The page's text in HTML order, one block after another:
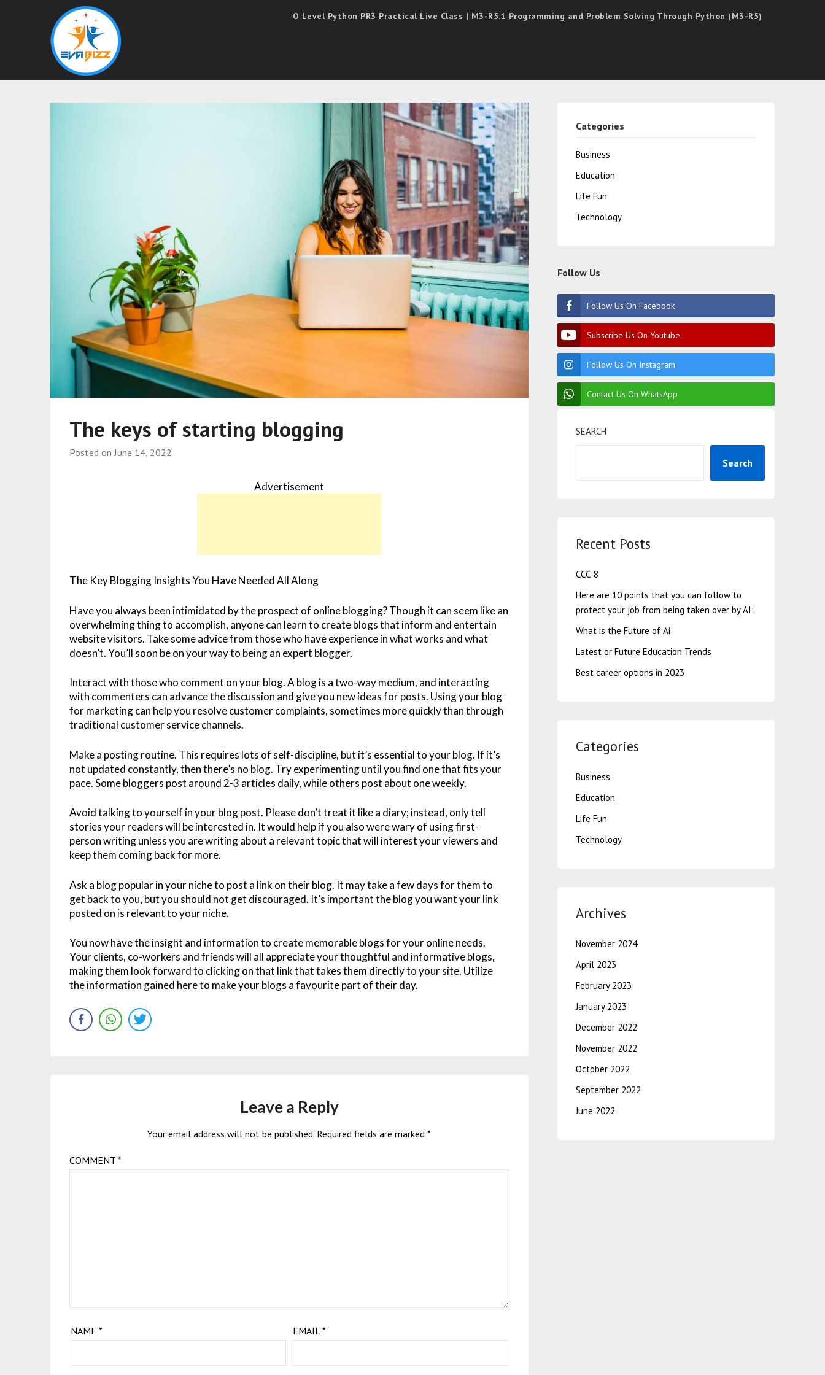
O Level Python PR3 Practical Live Class | M3-R5.1 Programming and Problem Solving Through Python (M3-R5)
The keys of starting blogging
Posted onJune 14, 2022
Advertisement
The Key Blogging Insights You Have Needed All Along
Have you always been intimidated by the prospect of online blogging? Though it can seem like an
overwhelming thing to accomplish, anyone can learn to create blogs that inform and entertain
website visitors. Take some advice from those who have experience in what works and what
doesn’t. You’ll soon be on your way to being an expert blogger.
Interact with those who comment on your blog. A blog is a two-way medium, and interacting
with commenters can advance the discussion and give you new ideas for posts. Using your blog
for marketing can help you resolve customer complaints, sometimes more quickly than through
traditional customer service channels.
Make a posting routine. This requires lots of self-discipline, but it’s essential to your blog. If it’s
not updated constantly, then there’s no blog. Try experimenting until you find one that fits your
pace. Some bloggers post around 2-3 articles daily, while others post about one weekly.
Avoid talking to yourself in your blog post. Please don’t treat it like a diary; instead, only tell
stories your readers will be interested in. It would help if you also were wary of using first-
person writing unless you are writing about a relevant topic that will interest your viewers and
keep them coming back for more.
Ask a blog popular in your niche to post a link on their blog. It may take a few days for them to
get back to you, but you should not get discouraged. It’s important the blog you want your link
posted on is relevant to your niche.
You now have the insight and information to create memorable blogs for your online needs.
Your clients, co-workers and friends will all appreciate your thoughtful and informative blogs,
making them look forward to clicking on that link that takes them directly to your site. Utilize
the information gained here to make your blogs a favourite part of their day.
Leave a Reply
Your email address will not be published. Required fields are marked*
COMMENT*
NAME * EMAIL *
Categories
Business
Education
Life Fun
Technology
Follow Us
Follow Us On Facebook
Subscribe Us On Youtube
Follow Us On Instagram
Contact Us On WhatsApp
SEARCH
Search
Recent Posts
CCC-8
Here are 10 points that you can follow to
protect your job from being taken over by AI:
What is the Future of Ai
Latest or Future Education Trends
Best career options in 2023
Categories
Business
Education
Life Fun
Technology
Archives
November 2024
April 2023
February 2023
January 2023
December 2022
November 2022
October 2022
September 2022
June 2022